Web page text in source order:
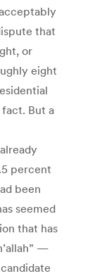
that
or
eight
But a
percent
been
seemed
that has
—